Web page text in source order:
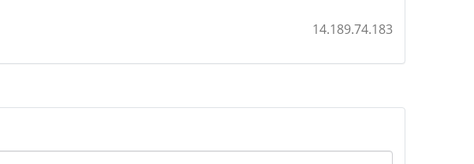
14.189.74.183